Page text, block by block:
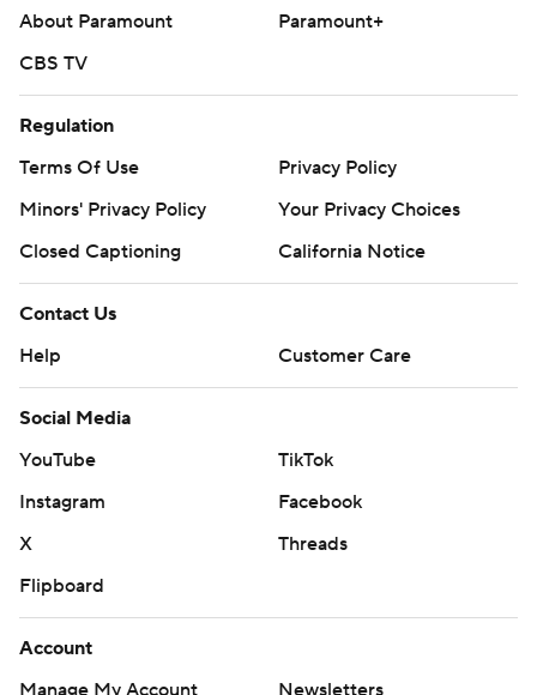
About Paramount
Paramount+
CBS TV
Regulation
Terms Of Use
Privacy Policy
Minors' Privacy Policy
Your Privacy Choices
Closed Captioning
California Notice
Contact Us
Help
Customer Care
Social Media
YouTube
TikTok
Instagram
Facebook
X
Threads
Flipboard
Account